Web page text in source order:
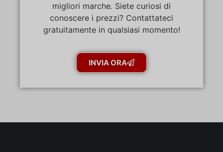
migliori marche. Siete curiosi di
conoscere i prezzi? Contattateci
gratuitamente in qualsiasi momento!
INVIA ORA